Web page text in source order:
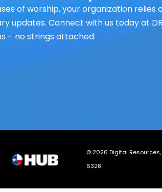
of worship, your organization relies
updates. Connect with us today at
– no strings attached.
© 2026 Digital
6328